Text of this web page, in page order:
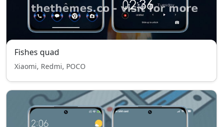
Fishes quad
Xiaomi, Redmi, POCO